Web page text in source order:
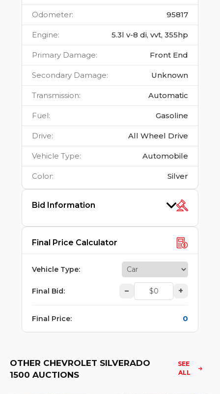
Odometer: 95817
Engine: 5.3l v-8 di, vvt, 355hp
Primary Damage: Front End
Secondary Damage: Unknown
Transmission: Automatic
Fuel: Gasoline
Drive: All Wheel Drive
Vehicle Type: Automobile
Color: Silver
Bid Information
Final Price Calculator
Vehicle Type:
Final Bid: – +
Final Price: 0
OTHER CHEVROLET SILVERADO
1500 AUCTIONS
SEE
ALL